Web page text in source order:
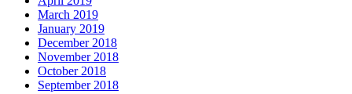
March 2019
January 2019
December 2018
November 2018
October 2018
September 2018